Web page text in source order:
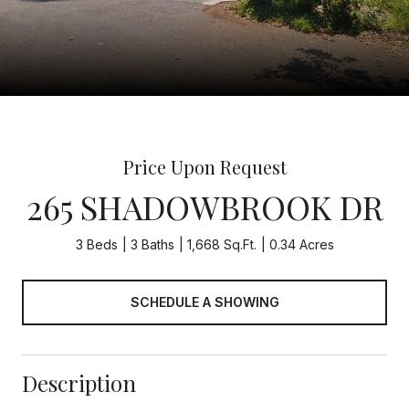
Price Upon Request
265 SHADOWBROOK DR
3 Beds 3 Baths 1,668 Sq.Ft. 0.34 Acres
SCHEDULE A SHOWING
Description